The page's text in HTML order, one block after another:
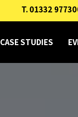
T.01332
CASE STUDIES